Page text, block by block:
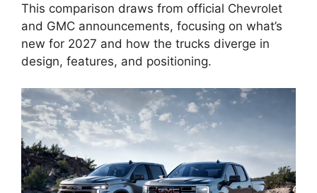
This comparison draws from official Chevrolet
and GMC announcements, focusing on what’s
new for 2027 and how the trucks diverge in
design, features, and positioning.